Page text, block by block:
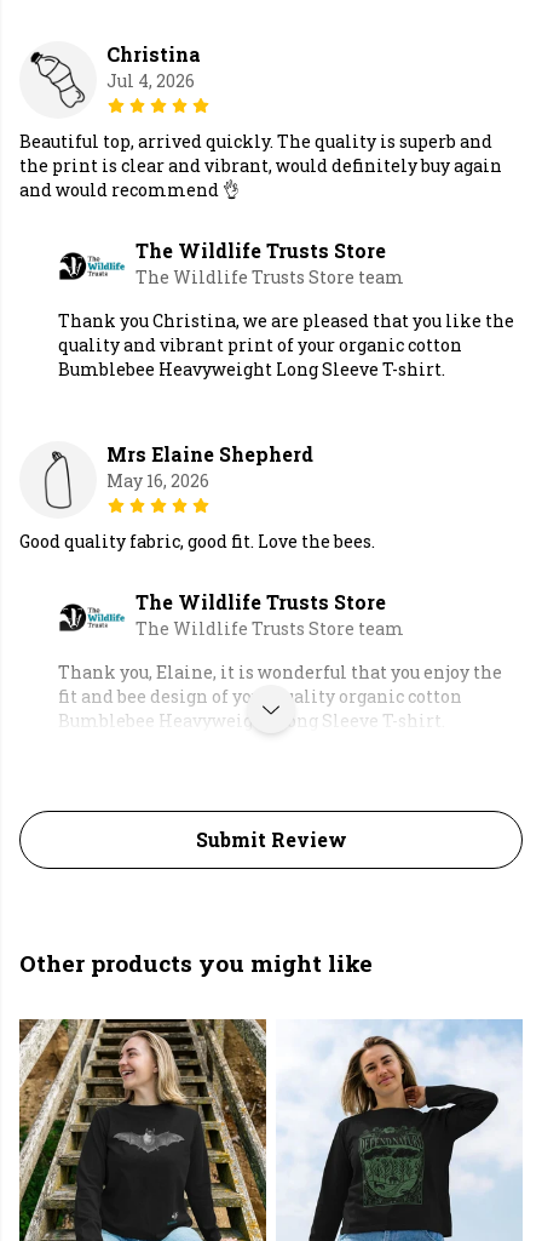
Christina
Jul 4, 2026
Beautiful top, arrived quickly. The quality is superb and
the print is clear and vibrant, would definitely buy again
and would recommend 👌
The Wildlife Trusts Store
The Wildlife Trusts Store team
Thank you Christina, we are pleased that you like the
quality and vibrant print of your organic cotton
Bumblebee Heavyweight Long Sleeve T-shirt.
Mrs Elaine Shepherd
May 16, 2026
Good quality fabric, good fit. Love the bees.
The Wildlife Trusts Store
The Wildlife Trusts Store team
Thank you, Elaine, it is wonderful that you enjoy the
fit and bee design of your quality organic cotton
Bumblebee Heavyweight Long Sleeve T-shirt.
Submit Review
Other products you might like